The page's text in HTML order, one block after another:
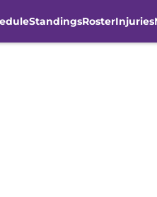
StandingsRosterInjuries